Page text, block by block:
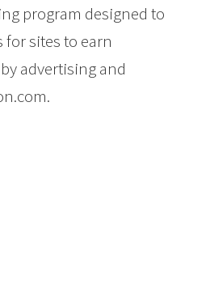
program designed to
for sites to earn
advertising and